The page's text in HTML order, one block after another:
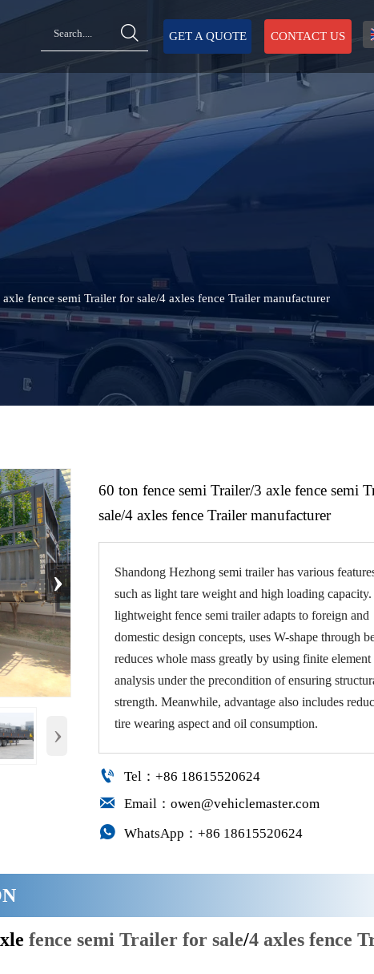
 GET A QUOTE CONTACT US
fence semi Trailer for sale/4 axles fence Trailer manufacturer
›
›
60 ton fence semi Trailer/3 axle fence semi
sale/4 axles fence Trailer manufacturer
Shandong Hezhong semi trailer has various
such as light tare weight and high loading
lightweight fence semi trailer adapts to foreign and
domestic design concepts, uses W-shape through
reduces whole mass greatly by using finite element
analysis under the precondition of ensuring
strength. Meanwhile, advantage also includes
tire wearing aspect and oil consumption.
 Tel：+86 18615520624
 Email：owen@vehiclemaster.com
 WhatsApp：+86 18615520624
fence semi Trailer for sale/4 axles fence